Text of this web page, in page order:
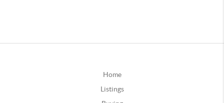
Home
Listings